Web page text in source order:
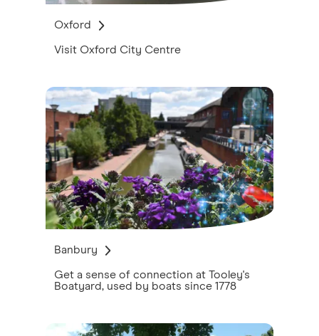
Oxford
Visit Oxford City Centre
Banbury
Get a sense of connection at Tooley's
Boatyard, used by boats since 1778